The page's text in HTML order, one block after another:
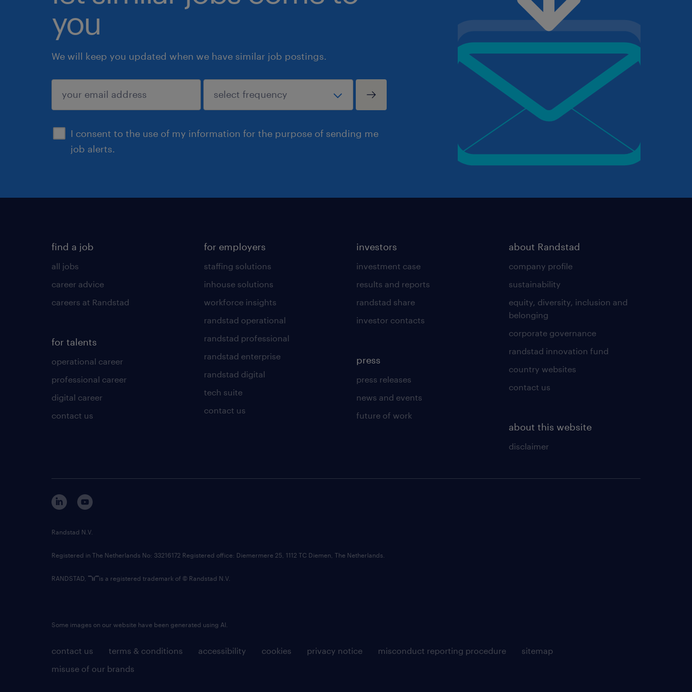
you
We will keep you updated when we have similar job postings.
I consent to the use of my information for the purpose of sending me
job alerts.
submit
find a job
all jobs
career advice
careers at Randstad
for talents
operational career
professional career
digital career
contact us
for employers
staffing solutions
inhouse solutions
workforce insights
randstad operational
randstad professional
randstad enterprise
randstad digital
tech suite
contact us
investors
investment case
results and reports
randstad share
investor contacts
press
press releases
news and events
future of work
about Randstad
company profile
sustainability
equity, diversity, inclusion and
belonging
corporate governance
randstad innovation fund
country websites
contact us
about this website
disclaimer
contact us terms & conditions accessibility cookies privacy notice misconduct reporting procedure
sitemap
misuse of our brands
Randstad N.V.
Registered in The Netherlands No: 33216172 Registered office: Diemermere 25, 1112 TC Diemen, The Netherlands.
RANDSTAD, is a registered trademark of © Randstad N.V.
Some images on our website have been generated using AI.